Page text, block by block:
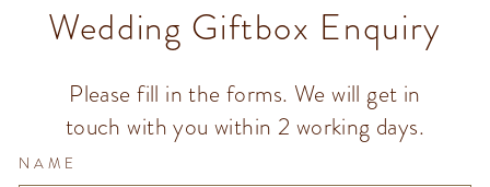
Wedding Giftbox Enquiry
Please fill in the forms. We will get in
touch with you within 2 working days.
NAME